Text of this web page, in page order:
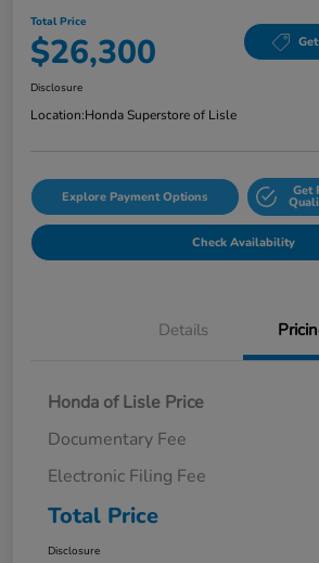
Total Price
$26,300
Disclosure
Location:Honda Superstore of Lisle
Explore Payment Options Get
Check Availability
Details
Honda of Lisle Price
Documentary Fee
Electronic Filing Fee
Total Price
Disclosure